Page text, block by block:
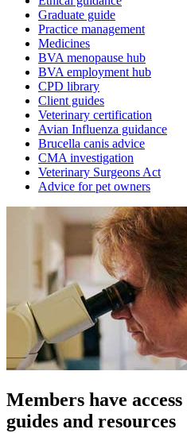
Graduate guide
Practice management
Medicines
BVA menopause hub
BVA employment hub
CPD library
Client guides
Veterinary certification
Avian Influenza guidance
Brucella canis advice
CMA investigation
Veterinary Surgeons Act
Advice for pet owners
Members have
guides and resources